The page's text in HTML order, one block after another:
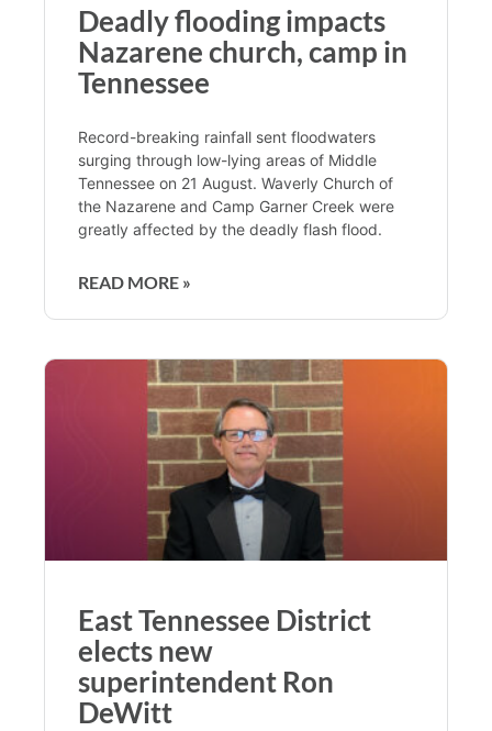
Deadly flooding impacts
Nazarene church, camp in
Tennessee
Record-breaking rainfall sent floodwaters
surging through low-lying areas of Middle
Tennessee on 21 August. Waverly Church of
the Nazarene and Camp Garner Creek were
greatly affected by the deadly flash flood.
READ MORE »
East Tennessee District
elects new
superintendent Ron
DeWitt